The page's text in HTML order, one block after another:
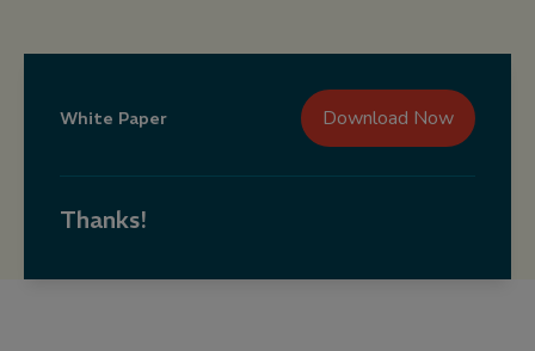
White Paper Download Now
Thanks!